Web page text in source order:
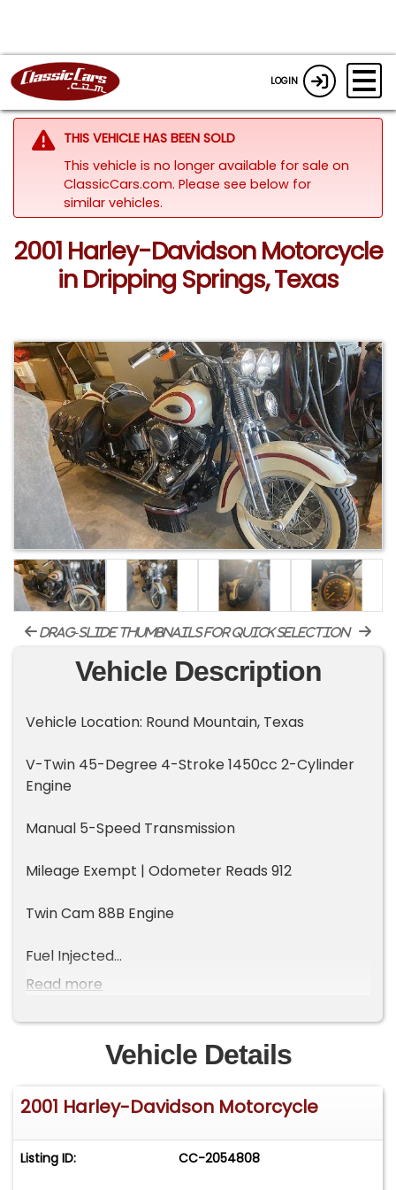
LOGIN
THIS VEHICLE HAS BEEN SOLD
This vehicle is no longer available for sale on
ClassicCars.com. Please see below for
similar vehicles.
2001 Harley-Davidson Motorcycle
in Dripping Springs, Texas
drag-slide thumbnails for quick selection
Vehicle Description
Vehicle Location: Round Mountain, Texas
V-Twin 45-Degree 4-Stroke 1450cc 2-Cylinder
Engine
Manual 5-Speed Transmission
Mileage Exempt | Odometer Reads 912
Twin Cam 88B Engine
Fuel Injected
Hidden Softtail Suspension
Vintage Styling
Black Leather Saddle Bags
Read more
Vehicle Details
2001 Harley-Davidson Motorcycle
Listing ID: CC-2054808